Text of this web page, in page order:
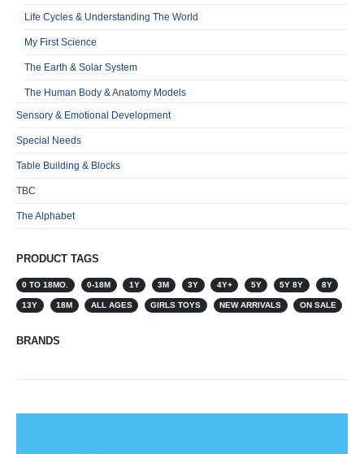
Life Cycles & Understanding The World
My First Science
The Earth & Solar System
The Human Body & Anatomy Models
Sensory & Emotional Development
Special Needs
Table Building & Blocks
TBC
The Alphabet
PRODUCT TAGS
0 TO 18MO. 0-18M 1Y 3M 3Y 4Y+ 5Y 5Y 8Y 8Y
13Y 18M ALL AGES GIRLS TOYS NEW ARRIVALS ON SALE
BRANDS